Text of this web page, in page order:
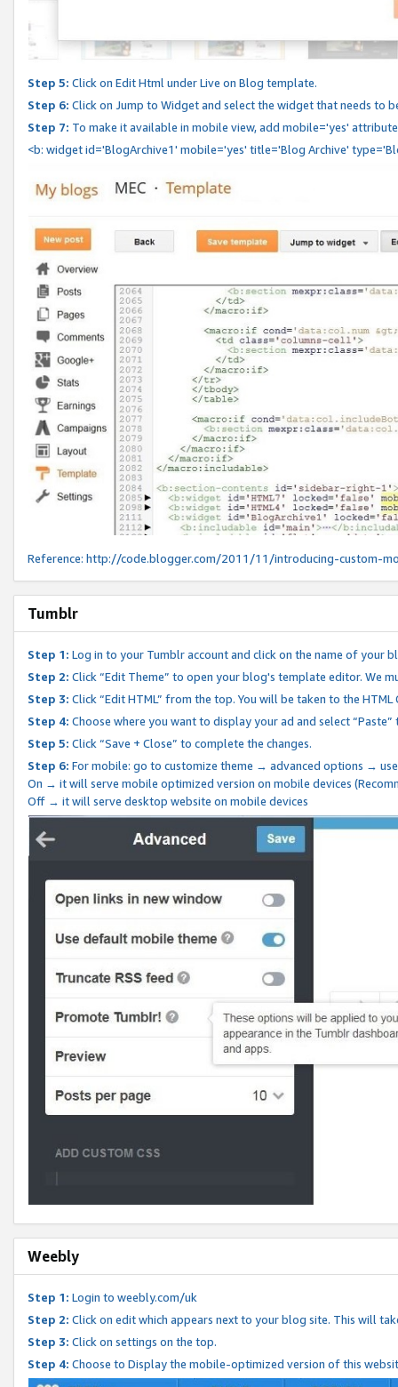
Step 5: Click on Edit Html under Live on Blog template.
Step 6: Click on Jump to Widget and select the widget that needs to
Step 7: To make it available in mobile view, add mobile='yes'
<b: widget id='BlogArchive1' mobile='yes' title='Blog Archive'
Reference: http://code.blogger.com/2011/11/introducing-custom-
Tumblr
Step 1: Log in to your Tumblr account and click on the name of your
Step 2: Click “Edit Theme” to open your blog's template editor. We
Step 3: Click “Edit HTML” from the top. You will be taken to the
Step 4: Choose where you want to display your ad and select
Step 5: Click “Save + Close” to complete the changes.
Step 6: For mobile: go to customize theme → advanced options →
On → it will serve mobile optimized version on mobile devices
Off → it will serve desktop website on mobile devices
Weebly
Step 1: Login to weebly.com/uk
Step 2: Click on edit which appears next to your blog site. This will
Step 3: Click on settings on the top.
Step 4: Choose to Display the mobile-optimized version of this